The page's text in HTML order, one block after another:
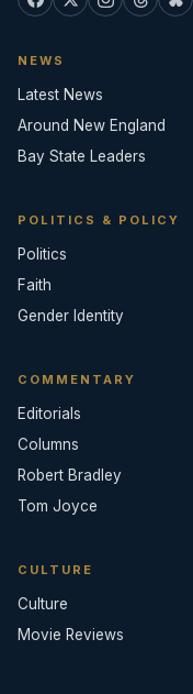
NEWS
Latest News
Around New England
Bay State Leaders
POLITICS & POLICY
Politics
Faith
Gender Identity
COMMENTARY
Editorials
Columns
Robert Bradley
Tom Joyce
CULTURE
Culture
Movie Reviews